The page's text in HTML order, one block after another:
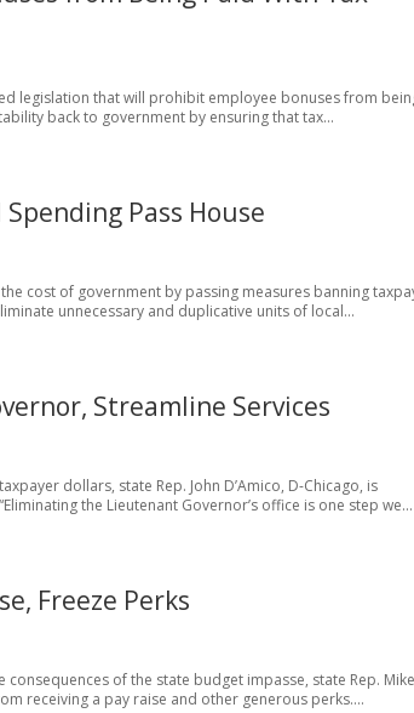
legislation that will prohibit employee bonuses from
back to government by ensuring that tax...
Pass House
the cost of government by passing measures banning
unnecessary and duplicative units of local...
Streamline Services
dollars, state Rep. John D’Amico, D-Chicago, is
the Lieutenant Governor’s office is one step we...
Freeze Perks
consequences of the state budget impasse, state Rep. Mike
receiving a pay raise and other generous perks....